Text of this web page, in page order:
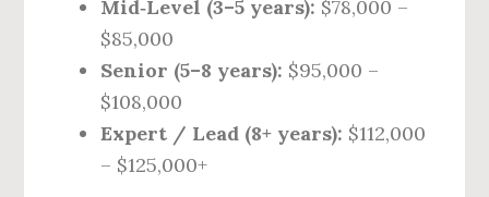
Mid‑Level (3–5 years): $78,000 –
$85,000
Senior (5–8 years): $95,000 –
$108,000
Expert / Lead (8+ years): $112,000
– $125,000+